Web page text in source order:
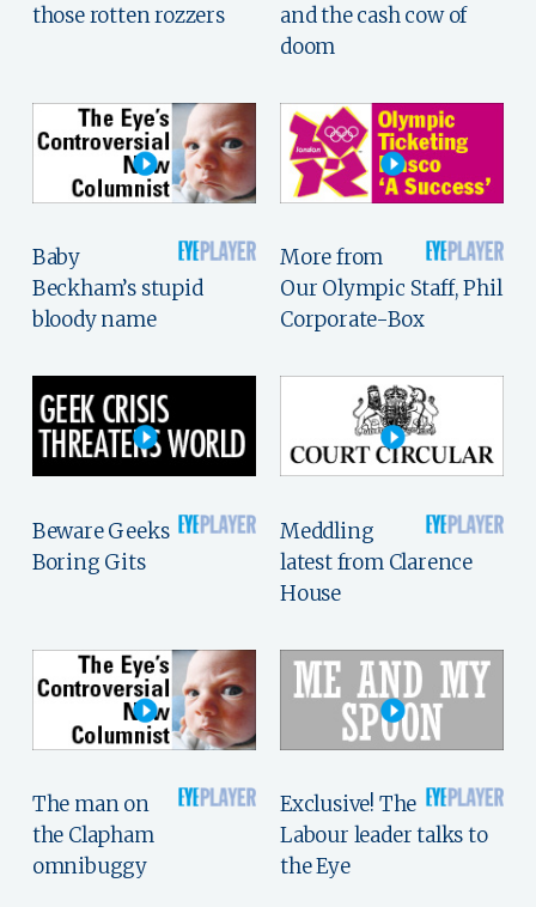
those rotten rozzers
and the cash cow of
doom
Baby
Beckham’s stupid
bloody name
More from
Our Olympic Staff, Phil
Corporate-Box
Beware Geeks
Boring Gits
Meddling
latest from Clarence
House
The man on
the Clapham
omnibuggy
Exclusive! The
Labour leader talks to
the Eye